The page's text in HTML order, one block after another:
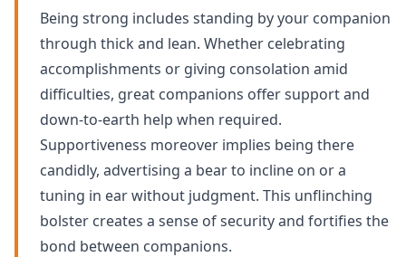
Being strong includes standing by your companion
through thick and lean. Whether celebrating
accomplishments or giving consolation amid
difficulties, great companions offer support and
down-to-earth help when required.
Supportiveness moreover implies being there
candidly, advertising a bear to incline on or a
tuning in ear without judgment. This unflinching
bolster creates a sense of security and fortifies the
bond between companions.